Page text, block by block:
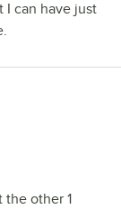
I can have just
the other 1